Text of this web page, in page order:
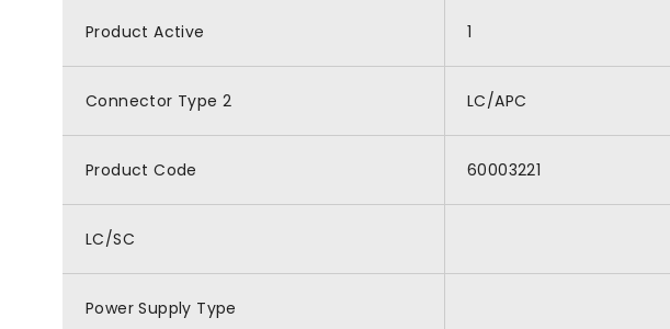
Product Active 1
Connector Type 2 LC/APC
Product Code 60003221
LC/SC
Power Supply Type